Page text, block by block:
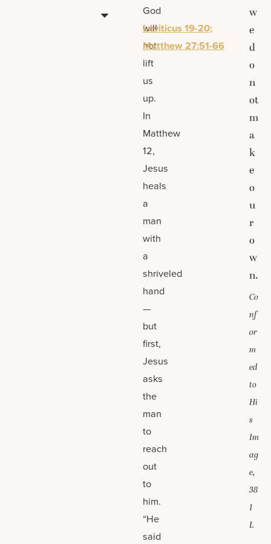
God
will
not
lift
us
up.
In
Matthew
12,
Jesus
heals
a
man
with
a
shriveled
hand
—
but
first,
Jesus
asks
the
man
to
reach
out
to
him.
“He
said
Leviticus 19-20;
Matthew 27:51-66
w
e
d
o
n
ot
m
a
k
e
o
u
r
o
w
n.
Co
nf
or
m
ed
to
Hi
s
Im
ag
e,
38
1
L